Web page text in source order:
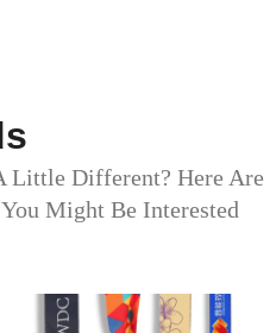
Little Different? Here Are
Might Be Interested